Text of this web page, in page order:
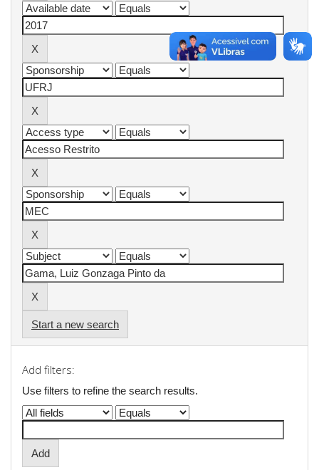
Start a new search
Add filters:
Use filters to refine the search results.